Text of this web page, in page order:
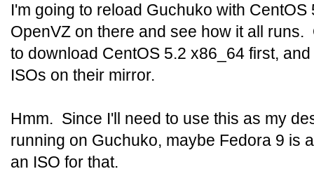
I'm going to reload Guchuko with
OpenVZ on there and see how it all
to download CentOS 5.2 x86_64 first,
ISOs on their mirror.
Hmm. Since I'll need to use this as my
running on Guchuko, maybe Fedora 9 is
an ISO for that.